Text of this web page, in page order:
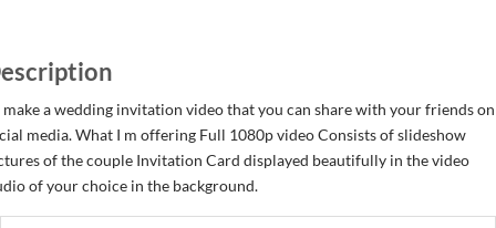
make a wedding invitation video that you can share with your friends on
media. What I m offering Full 1080p video Consists of slideshow
of the couple Invitation Card displayed beautifully in the video
of your choice in the background.